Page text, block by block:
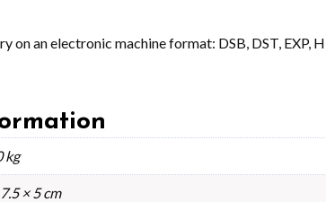
an electronic machine format: DSB, DST, EXP,
kg
× 5 cm